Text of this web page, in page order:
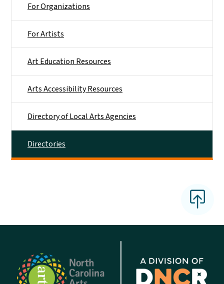
For Organizations
For Artists
Art Education Resources
Arts Accessibility Resources
Directory of Local Arts Agencies
Directories